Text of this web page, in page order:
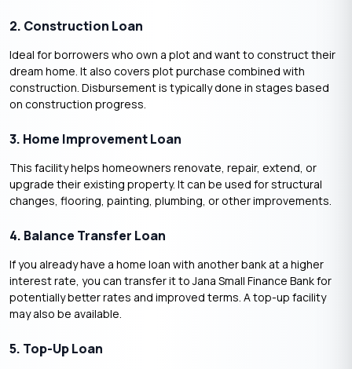
2. Construction Loan
Ideal for borrowers who own a plot and want to construct their
dream home. It also covers plot purchase combined with
construction. Disbursement is typically done in stages based
on construction progress.
3. Home Improvement Loan
This facility helps homeowners renovate, repair, extend, or
upgrade their existing property. It can be used for structural
changes, flooring, painting, plumbing, or other improvements.
4. Balance Transfer Loan
If you already have a home loan with another bank at a higher
interest rate, you can transfer it to Jana Small Finance Bank for
potentially better rates and improved terms. A top-up facility
may also be available.
5. Top-Up Loan